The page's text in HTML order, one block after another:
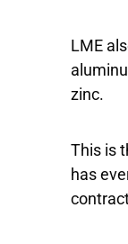
LME
zinc.
This is
has